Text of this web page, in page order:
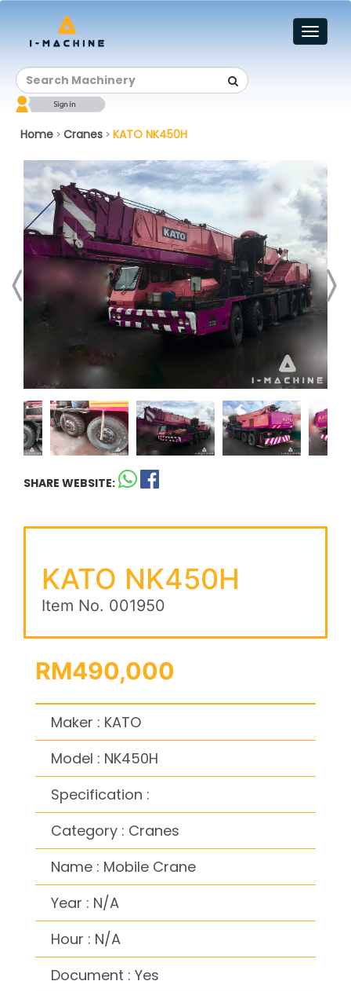
Toggle
Home > Cranes > KATO NK450H
SHARE WEBSITE:
KATO NK450H
Item No. 001950
RM490,000
Maker : KATO
Model : NK450H
Specification :
Category : Cranes
Name : Mobile Crane
Year : N/A
Hour : N/A
Document : Yes